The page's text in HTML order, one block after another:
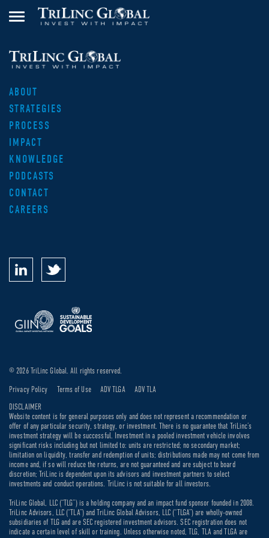
ABOUT
STRATEGIES
PROCESS
IMPACT
KNOWLEDGE
PODCASTS
CONTACT
CAREERS
DISCLAIMER
Website content is for general purposes only and does not represent a recommendation or
offer of any particular security, strategy, or investment. There is no guarantee that TriLinc’s
investment strategy will be successful. Investment in a pooled investment vehicle involves
significant risks including but not limited to: units are restricted; no secondary market;
limitation on liquidity, transfer and redemption of units; distributions made may not come from
income and, if so will reduce the returns, are not guaranteed and are subject to board
discretion; TriLinc is dependent upon its advisors and investment partners to select
investments and conduct operations. TriLinc is not suitable for all investors.
TriLinc Global, LLC (“TLG”) is a holding company and an impact fund sponsor founded in 2008.
TriLinc Advisors, LLC (“TLA”) and TriLinc Global Advisors, LLC (“TLGA”) are wholly-owned
subsidiaries of TLG and are SEC registered investment advisors. SEC registration does not
indicate a certain level of skill or training. Unless otherwise noted, TLG, TLA and TLGA are
© 2026 TriLinc Global. All rights reserved.
Privacy Policy Terms of Use ADV TLGA ADV TLA